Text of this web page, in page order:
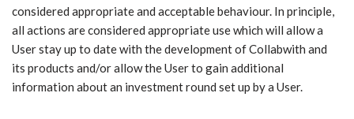
considered appropriate and acceptable behaviour. In principle,
all actions are considered appropriate use which will allow a
User stay up to date with the development of Collabwith and
its products and/or allow the User to gain additional
information about an investment round set up by a User.